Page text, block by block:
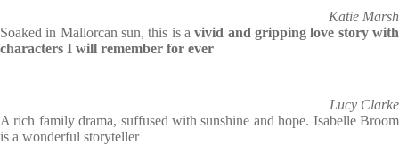
Katie Marsh
Soaked in Mallorcan sun, this is avivid and gripping love story with
characters I will remember for ever
Lucy Clarke
A rich family drama, suffused with sunshine and hope. Isabelle Broom
is a wonderful storyteller